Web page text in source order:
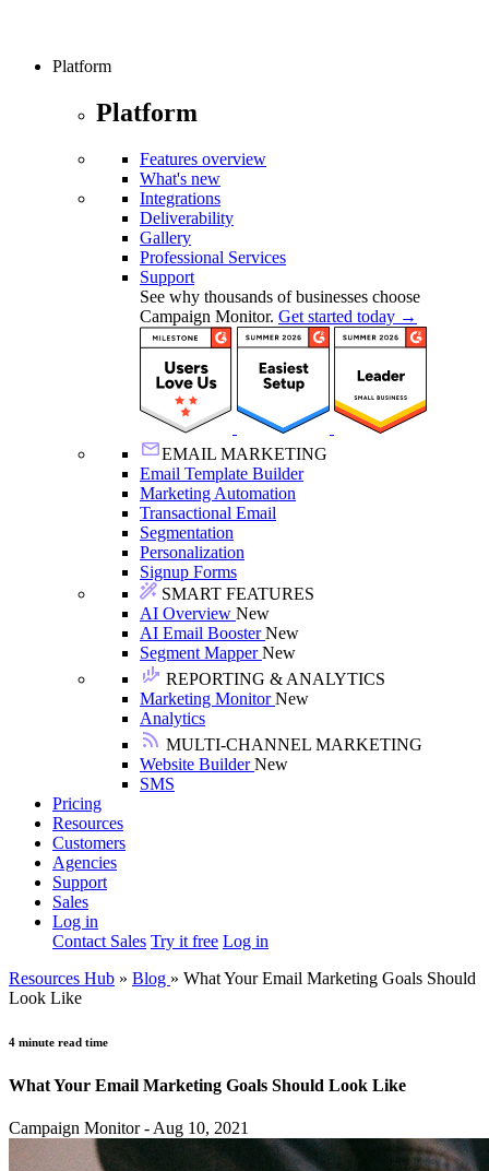
Platform
Platform
Features overview
What's new
Integrations
Deliverability
Gallery
Professional Services
Support
See why thousands of businesses choose
Campaign Monitor. Get started today →
EMAIL MARKETING
Email Template Builder
Marketing Automation
Transactional Email
Segmentation
Personalization
Signup Forms
SMART FEATURES
AI Overview New
AI Email BoosterNew
Segment MapperNew
REPORTING & ANALYTICS
Marketing MonitorNew
Analytics
MULTI-CHANNEL MARKETING
Website BuilderNew
SMS
Pricing
Resources
Customers
Agencies
Support
Sales
Log in
Contact Sales Try it free Log in
Resources Hub » Blog » What Your Email Marketing Goals Should
Look Like
4 minute read time
What Your Email Marketing Goals Should Look Like
Campaign Monitor - Aug 10, 2021